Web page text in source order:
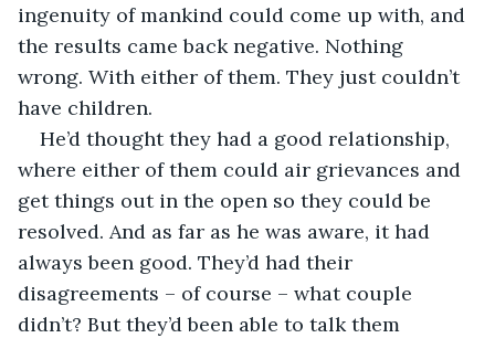
ingenuity of mankind could come up with, and
the results came back negative. Nothing
wrong. With either of them. They just couldn’t
have children.
He’d thought they had a good relationship,
where either of them could air grievances and
get things out in the open so they could be
resolved. And as far as he was aware, it had
always been good. They’d had their
disagreements – of course – what couple
didn’t? But they’d been able to talk them